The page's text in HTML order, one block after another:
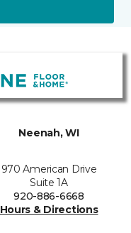
Neenah, WI
970 American Drive
Suite 1A
920-886-6668
Hours & Directions